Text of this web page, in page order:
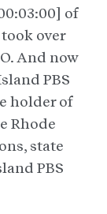
of
over
And now
PBS
holder of
Rhode
state
PBS